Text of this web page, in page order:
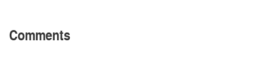
Comments